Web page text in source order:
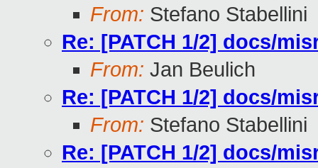
From: Stefano Stabellini
Re: [PATCH 1/2] docs/
From: Jan Beulich
Re: [PATCH 1/2] docs/
From: Stefano Stabellini
Re: [PATCH 1/2] docs/